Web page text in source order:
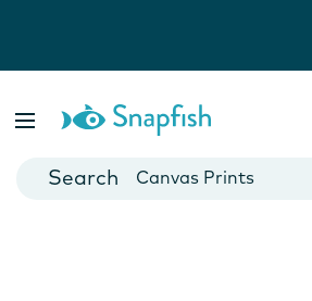
Cards
Canvas Prints